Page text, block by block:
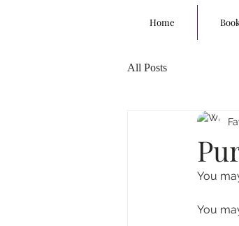
Home
All Posts
You
You